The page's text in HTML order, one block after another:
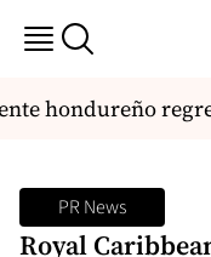
hondureño
PR News
Royal